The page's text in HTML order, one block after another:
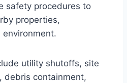
safety procedures to
properties,
utility shutoffs, site
debris containment,